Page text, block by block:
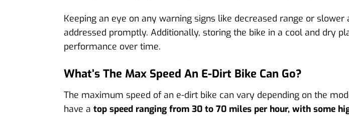
Keeping an eye on any warning signs like decreased range or
addressed promptly. Additionally, storing the bike in a cool and dry
performance over time.
What’s The Max Speed An E-Dirt Bike Can Go?
The maximum speed of an e-dirt bike can vary depending on the
have a top speed ranging from 30 to 70 miles per hour, with some